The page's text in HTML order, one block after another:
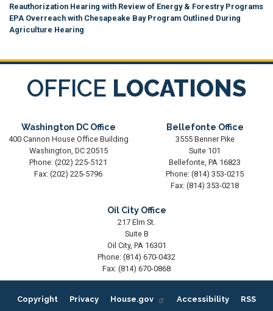
Reauthorization Hearing with Review of Energy & Forestry Programs
EPA Overreach with Chesapeake Bay Program Outlined During
Agriculture Hearing
OFFICE LOCATIONS
Washington DC Office
400 Cannon House Office Building
Washington, DC20515
Phone: (202) 225-5121
Fax: (202) 225-5796
Bellefonte Office
3555 Benner Pike
Suite 101
Bellefonte, PA16823
Phone: (814) 353-0215
Fax: (814) 353-0218
Oil City Office
217 Elm St.
Suite B
Oil City, PA16301
Phone: (814) 670-0432
Fax: (814) 670-0868
Copyright Privacy House.gov Accessibility RSS